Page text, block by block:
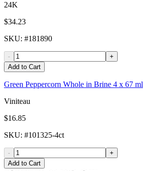
24K
$34.23
SKU: #181890
-
+
Add to Cart
Green Peppercorn Whole in Brine 4 x 67 ml
Viniteau
$16.85
SKU: #101325-4ct
-
+
Add to Cart